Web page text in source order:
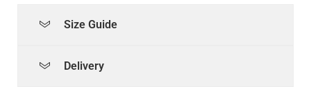
Size Guide
Delivery